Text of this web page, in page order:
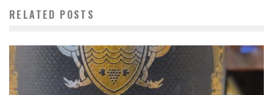
RELATED POSTS